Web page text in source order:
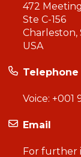
472
Ste C-156
Charleston,
USA
Telephone
Voice: +001
Email
For further